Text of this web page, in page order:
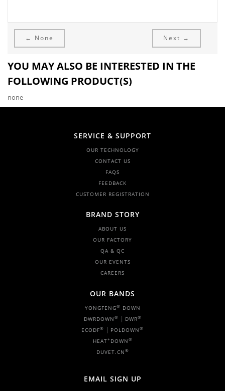
← None Next →
YOU MAY ALSO BE INTERESTED IN THE
FOLLOWING PRODUCT(S)
none
SERVICE & SUPPORT
OUR TECHNOLOGY
CONTACT US
FAQS
FEEDBACK
CUSTOMER REGISTRATION
BRAND STORY
ABOUT US
OUR FACTORY
QA & QC
OUR EVENTS
CAREERS
OUR BANDS
YONGFENG® DOWN
DWRDOWN ® | DWR®
ECODF® | POLDOWN ®
HEAT+ DOWN ®
DUVET.CN ®
EMAIL SIGN UP